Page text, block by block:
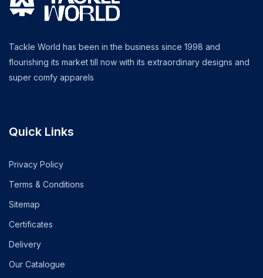
Tackle World has been in the business since 1998 and
flourishing its market till now with its extraordinary designs and
super comfy apparels
Quick Links
Privacy Policy
Terms & Conditions
Sitemap
Certificates
Delivery
Our Catalogue